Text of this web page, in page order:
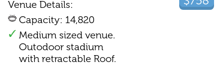
Venue Details:
Capacity: 14,820
Medium sized venue.
Outodoor stadium
with retractable Roof.